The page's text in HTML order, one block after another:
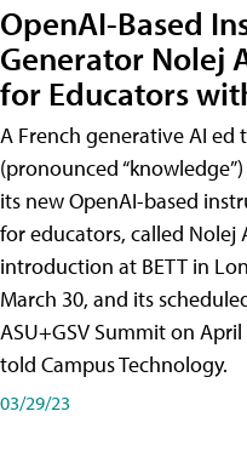
OpenAI-Based
Generator Nolej
for Educators
A French generative AI ed
(pronounced
its new OpenAI-based
for educators, called Nolej
introduction at BETT in
March 30, and its
ASU+GSV Summit on
told Campus Technology.
03/29/23